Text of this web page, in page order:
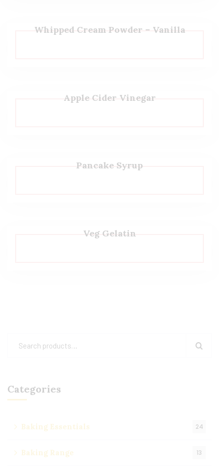
Whipped Cream Powder – Vanilla
Apple Cider Vinegar
Pancake Syrup
Veg Gelatin
Categories
Baking Essentials 24
Baking Range 13